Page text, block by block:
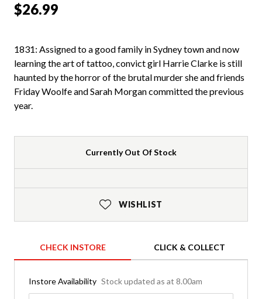
$26.99
1831: Assigned to a good family in Sydney town and now
learning the art of tattoo, convict girl Harrie Clarke is still
haunted by the horror of the brutal murder she and friends
Friday Woolfe and Sarah Morgan committed the previous
year.
Currently Out Of Stock
WISHLIST
CHECK INSTORE CLICK & COLLECT
Instore Availability Stock updated as at 8.00am